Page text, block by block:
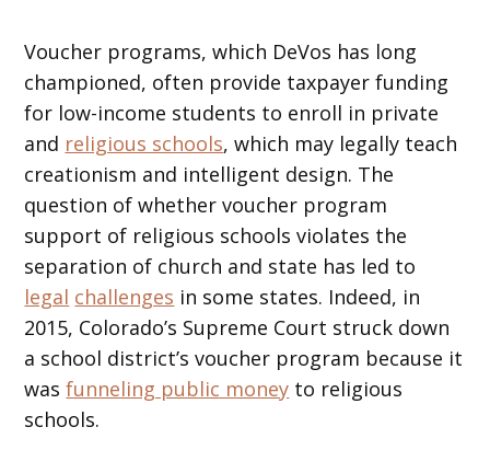
Voucher programs, which DeVos has long
championed, often provide taxpayer funding
for low-income students to enroll in private
and religious schools, which may legally teach
creationism and intelligent design. The
question of whether voucher program
support of religious schools violates the
separation of church and state has led to
legal challenges in some states. Indeed, in
2015, Colorado’s Supreme Court struck down
a school district’s voucher program because it
wasfunneling public money to religious
schools.